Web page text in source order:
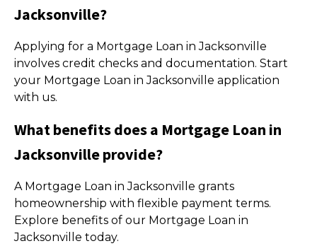
Jacksonville?
Applying for a Mortgage Loan in Jacksonville
involves credit checks and documentation. Start
your Mortgage Loan in Jacksonville application
with us.
What benefits does a Mortgage Loan in
Jacksonville provide?
A Mortgage Loan in Jacksonville grants
homeownership with flexible payment terms.
Explore benefits of our Mortgage Loan in
Jacksonville today.